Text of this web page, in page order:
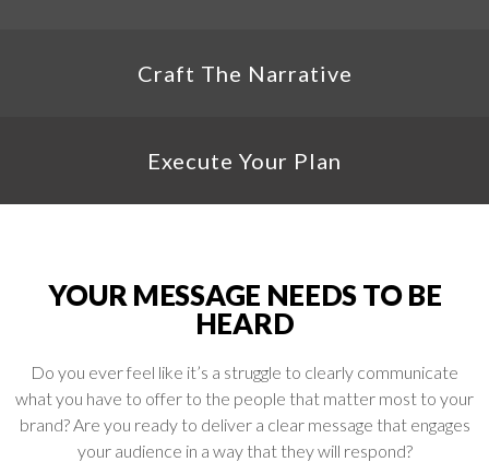
Craft The Narrative
Execute Your Plan
YOUR MESSAGE NEEDS TO BE
HEARD
Do you ever feel like it’s a struggle to clearly communicate
what you have to offer to the people that matter most to your
brand? Are you ready to deliver a clear message that engages
your audience in a way that they will respond?